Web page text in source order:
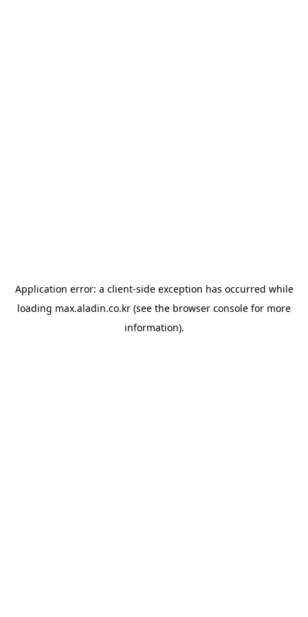
Application error: a client-side exception has occurred while
loading max.aladin.co.kr (see the browser console for more
information).